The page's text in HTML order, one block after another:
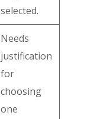
selected.
Needs
justification
for
choosing
one